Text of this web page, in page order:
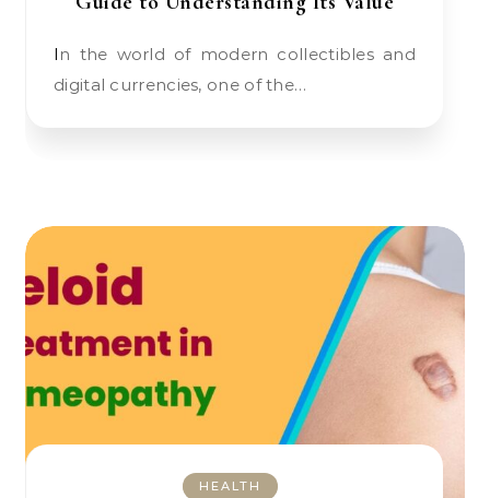
In the world of modern collectibles and
digital currencies, one of the…
HEALTH